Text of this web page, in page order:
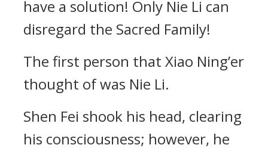
have a solution! Only Nie Li can
disregard the Sacred Family!
The first person that Xiao Ning’er
thought of was Nie Li.
Shen Fei shook his head, clearing
his consciousness; however, he